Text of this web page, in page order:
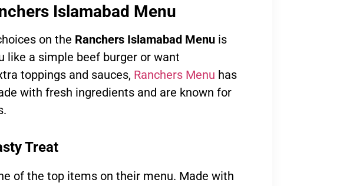
Islamabad Menu
on the Ranchers Islamabad Menu is
like a simple beef burger or want
toppings and sauces, Ranchers Menu has
with fresh ingredients and are known for
Treat
of the top items on their menu. Made with